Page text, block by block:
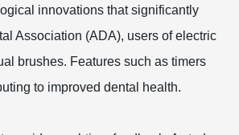
innovations that significantly
Association (ADA), users of electric
brushes. Features such as timers
to improved dental health.